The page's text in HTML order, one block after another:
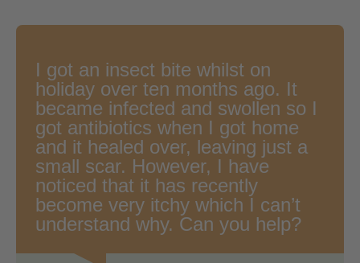
I got an insect bite whilst on
holiday over ten months ago. It
became infected and swollen so I
got antibiotics when I got home
and it healed over, leaving just a
small scar. However, I have
noticed that it has recently
become very itchy which I can’t
understand why. Can you help?